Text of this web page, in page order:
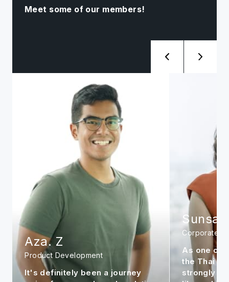
Meet some of our members!
Sunsanee. A
Corporate
As one of the early members in
the Thai office, I feel very
strongly about the company. It is
Siwat.
Management
It is my
continue
market to